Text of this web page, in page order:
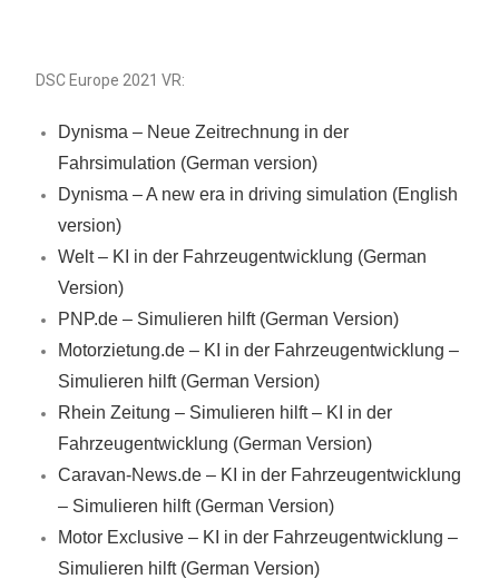
DSC Europe 2021 VR:
Dynisma – Neue Zeitrechnung in der
Fahrsimulation (German version)
Dynisma – A new era in driving simulation (English
version)
Welt – KI in der Fahrzeugentwicklung (German
Version)
PNP.de – Simulieren hilft (German Version)
Motorzietung.de – KI in der Fahrzeugentwicklung –
Simulieren hilft (German Version)
Rhein Zeitung – Simulieren hilft – KI in der
Fahrzeugentwicklung (German Version)
Caravan-News.de – KI in der Fahrzeugentwicklung
– Simulieren hilft (German Version)
Motor Exclusive – KI in der Fahrzeugentwicklung –
Simulieren hilft (German Version)